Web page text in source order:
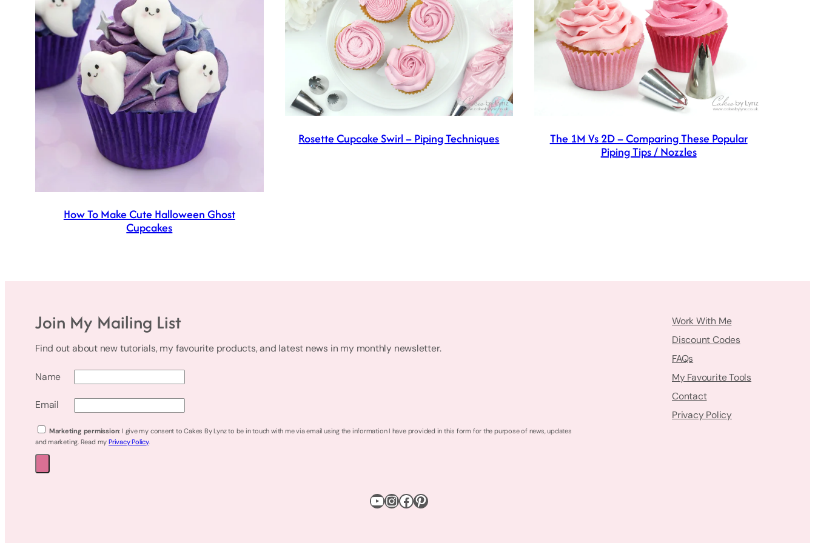
How To Make Cute Halloween Ghost
Cupcakes
Rosette Cupcake Swirl – Piping Techniques
The 1M Vs 2D – Comparing These Popular
Piping Tips / Nozzles
Join My Mailing List
Find out about new tutorials, my favourite products, and latest news in my monthly newsletter.
Name
Email
Marketing permission: I give my consent to Cakes By Lynz to be in touch with me via email using the information I have provided in this form for the purpose of news, updates
and marketing. Read my Privacy Policy.
Work With Me
Discount Codes
FAQs
My Favourite Tools
Contact
Privacy Policy
YouTube
Instagram
Facebook
Pinterest